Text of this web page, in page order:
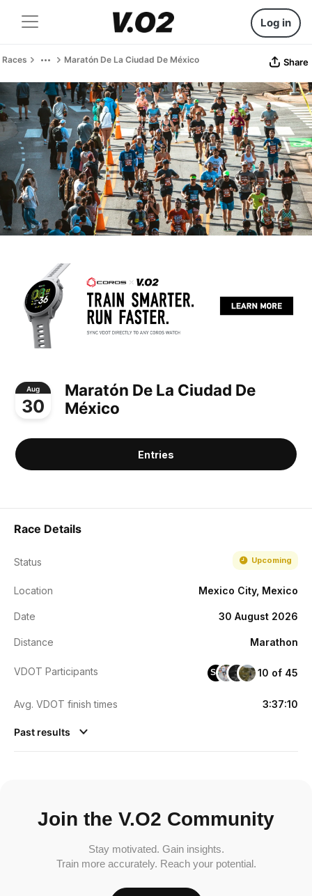
Log in
Races Maratón De La Ciudad De México Share
Aug
30
Maratón De La Ciudad De
México
Entries
Race Details
Status Upcoming
Location Mexico City, Mexico
Date 30 August 2026
Distance Marathon
VDOT Participants SC 10 of 45
Avg. VDOT finish times 3:37:10
Past results
Join the V.O2 Community
Stay motivated. Gain insights.
Train more accurately. Reach your potential.